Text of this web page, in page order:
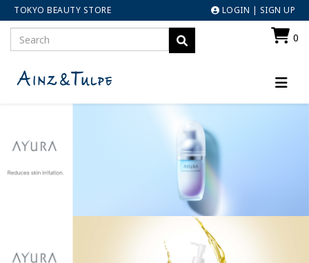
TOKYO BEAUTY STORE LOGIN | SIGN UP
0